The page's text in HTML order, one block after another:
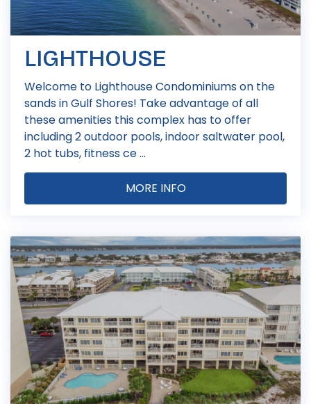
LIGHTHOUSE
Welcome to Lighthouse Condominiums on the
sands in Gulf Shores! Take advantage of all
these amenities this complex has to offer
including 2 outdoor pools, indoor saltwater pool,
2 hot tubs, fitness ce ...
MORE INFO